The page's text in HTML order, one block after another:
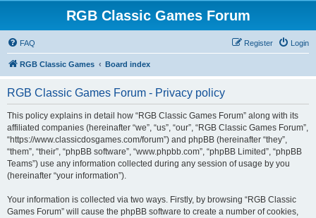
RGB Classic Games Forum
FAQ Login
Register
RGB Classic Games Board index
RGB Classic Games Forum - Privacy policy
This policy explains in detail how “RGB Classic Games Forum” along with its
affiliated companies (hereinafter “we”, “us”, “our”, “RGB Classic Games Forum”,
“https://www.classicdosgames.com/forum”) and phpBB (hereinafter “they”,
“them”, “their”, “phpBB software”, “www.phpbb.com”, “phpBB Limited”, “phpBB
Teams”) use any information collected during any session of usage by you
(hereinafter “your information”).
Your information is collected via two ways. Firstly, by browsing “RGB Classic
Games Forum” will cause the phpBB software to create a number of cookies,